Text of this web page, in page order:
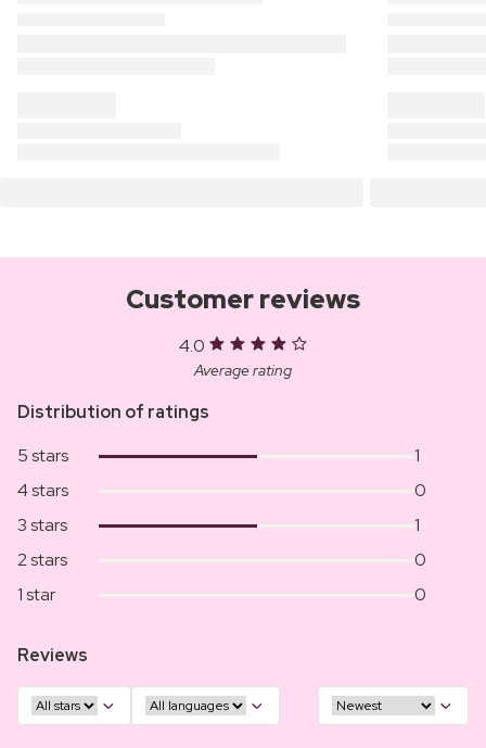
Customer reviews
4.0
Average rating
Distribution of ratings
5 stars
1
4 stars
0
3 stars
1
2 stars
0
1 star
0
Reviews